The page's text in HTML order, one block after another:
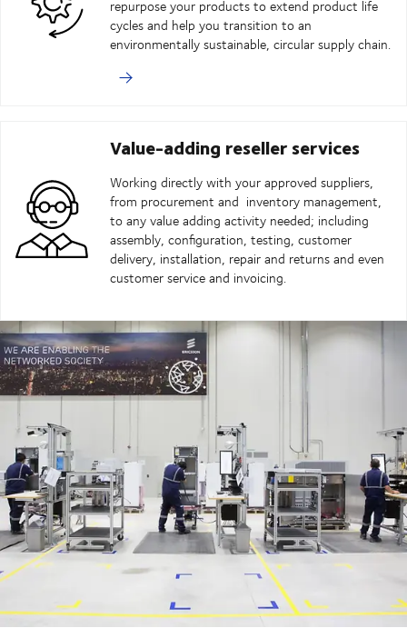
repurpose your products to extend product life
cycles and help you transition to an
environmentally sustainable, circular supply chain.
Value-adding reseller services
Working directly with your approved suppliers,
from procurement and inventory management,
to any value adding activity needed; including
assembly, configuration, testing, customer
delivery, installation, repair and returns and even
customer service and invoicing.